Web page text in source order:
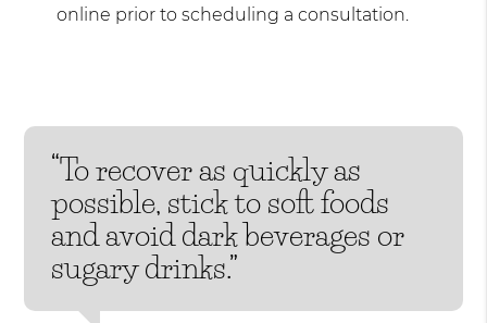
online prior to scheduling a consultation.
“To recover as quickly as
possible, stick to soft foods
and avoid dark beverages or
sugary drinks.”